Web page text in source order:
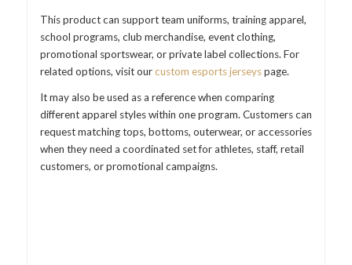
This product can support team uniforms, training apparel,
school programs, club merchandise, event clothing,
promotional sportswear, or private label collections. For
related options, visit ourcustom esports jerseyspage.
It may also be used as a reference when comparing
different apparel styles within one program. Customers can
request matching tops, bottoms, outerwear, or accessories
when they need a coordinated set for athletes, staff, retail
customers, or promotional campaigns.